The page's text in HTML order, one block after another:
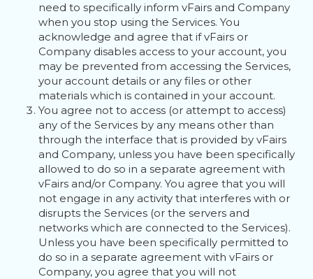
need to specifically inform vFairs and Company
when you stop using the Services. You
acknowledge and agree that if vFairs or
Company disables access to your account, you
may be prevented from accessing the Services,
your account details or any files or other
materials which is contained in your account.
You agree not to access (or attempt to access)
any of the Services by any means other than
through the interface that is provided by vFairs
and Company, unless you have been specifically
allowed to do so in a separate agreement with
vFairs and/or Company. You agree that you will
not engage in any activity that interferes with or
disrupts the Services (or the servers and
networks which are connected to the Services).
Unless you have been specifically permitted to
do so in a separate agreement with vFairs or
Company, you agree that you will not